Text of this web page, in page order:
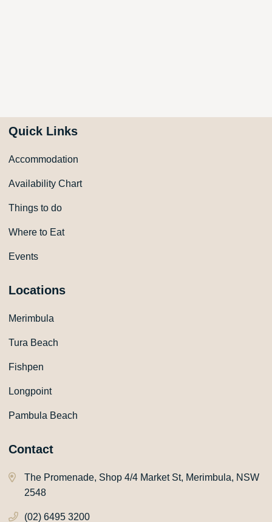
Quick Links
Accommodation
Availability Chart
Things to do
Where to Eat
Events
Locations
Merimbula
Tura Beach
Fishpen
Longpoint
Pambula Beach
Contact
The Promenade, Shop 4/4 Market St, Merimbula, NSW
2548
(02) 6495 3200